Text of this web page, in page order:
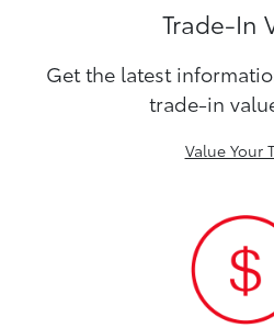
Trade-In
Get the latest
trade-in
Value Your